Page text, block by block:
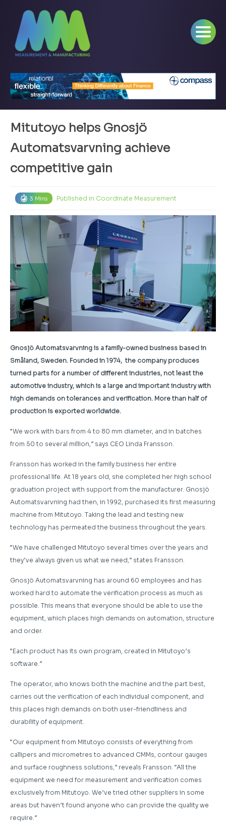
Mitutoyo helps Gnosjö
Automatsvarvning achieve
competitive gain
3 Mins Published in Coordinate Measurement
Gnosjö Automatsvarvning is a family-owned business based in
Småland, Sweden. Founded in 1974, the company produces
turned parts for a number of different industries, not least the
automotive industry, which is a large and important industry with
high demands on tolerances and verification. More than half of
production is exported worldwide.
“We work with bars from 4 to 80 mm diameter, and in batches
from 50 to several million,” says CEO Linda Fransson.
Fransson has worked in the family business her entire
professional life. At 18 years old, she completed her high school
graduation project with support from the manufacturer. Gnosjö
Automatsvarvning had then, in 1992, purchased its first measuring
machine from Mitutoyo. Taking the lead and testing new
technology has permeated the business throughout the years.
“We have challenged Mitutoyo several times over the years and
they’ve always given us what we need,” states Fransson.
Gnosjö Automatsvarvning has around 60 employees and has
worked hard to automate the verification process as much as
possible. This means that everyone should be able to use the
equipment, which places high demands on automation, structure
and order.
“Each product has its own program, created in Mitutoyo’s
software.”
The operator, who knows both the machine and the part best,
carries out the verification of each individual component, and
this places high demands on both user-friendliness and
durability of equipment.
“Our equipment from Mitutoyo consists of everything from
callipers and micrometres to advanced CMMs, contour gauges
and surface roughness solutions,” reveals Fransson. “All the
equipment we need for measurement and verification comes
exclusively from Mitutoyo. We’ve tried other suppliers in some
areas but haven’t found anyone who can provide the quality we
require.”